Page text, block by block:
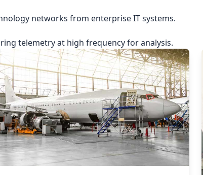
networks from enterprise IT systems.
telemetry at high frequency for analysis.